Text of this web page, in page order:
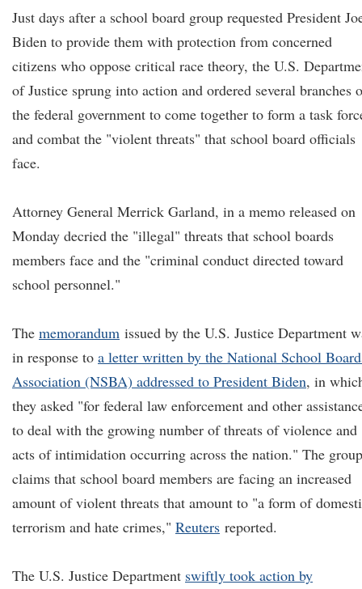
Just days after a school board group requested President
Biden to provide them with protection from concerned
citizens who oppose critical race theory, the U.S.
of Justice sprung into action and ordered several branches
the federal government to come together to form a task
and combat the "violent threats" that school board officials
face.
Attorney General Merrick Garland, in a memo released on
Monday decried the "illegal" threats that school boards
members face and the "criminal conduct directed toward
school personnel."
The memorandum issued by the U.S. Justice Department
in response to a letter written by the National School
Association (NSBA) addressed to President Biden, in
they asked "for federal law enforcement and other
to deal with the growing number of threats of violence and
acts of intimidation occurring across the nation." The group
claims that school board members are facing an increased
amount of violent threats that amount to "a form of
terrorism and hate crimes," Reuters reported.
The U.S. Justice Department swiftly took action by